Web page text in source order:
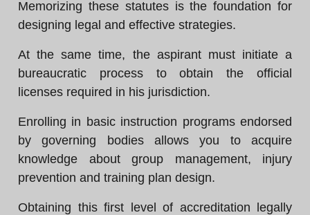
Memorizing these statutes is the foundation for
designing legal and effective strategies.
At the same time, the aspirant must initiate a
bureaucratic process to obtain the official
licenses required in his jurisdiction.
Enrolling in basic instruction programs endorsed
by governing bodies allows you to acquire
knowledge about group management, injury
prevention and training plan design.
Obtaining this first level of accreditation legally